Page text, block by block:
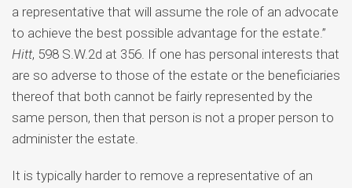
a representative that will assume the role of an advocate
to achieve the best possible advantage for the estate.”
Hitt, 598 S.W.2d at 356. If one has personal interests that
are so adverse to those of the estate or the beneficiaries
thereof that both cannot be fairly represented by the
same person, then that person is not a proper person to
administer the estate.
It is typically harder to remove a representative of an